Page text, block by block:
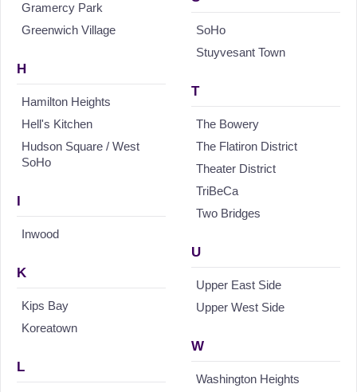
Gramercy Park
Greenwich Village
H
Hamilton Heights
Hell's Kitchen
Hudson Square / West
SoHo
I
Inwood
K
Kips Bay
Koreatown
L
SoHo
Stuyvesant Town
T
The Bowery
The Flatiron District
Theater District
TriBeCa
Two Bridges
U
Upper East Side
Upper West Side
W
Washington Heights